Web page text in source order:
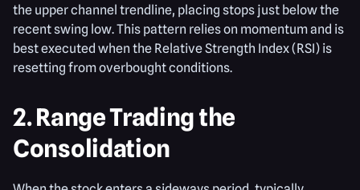
the upper channel trendline, placing stops just below the
recent swing low. This pattern relies on momentum and is
best executed when the Relative Strength Index (RSI) is
resetting from overbought conditions.
2. Range Trading the
Consolidation